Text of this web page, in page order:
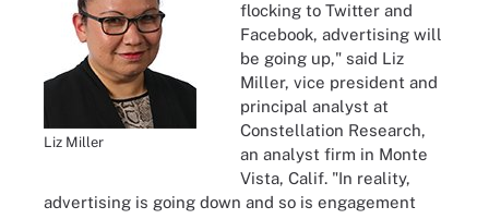
Liz Miller
flocking to Twitter and
Facebook, advertising will
be going up," said Liz
Miller, vice president and
principal analyst at
Constellation Research,
an analyst firm in Monte
Vista, Calif. "In reality,
advertising is going down and so is engagement